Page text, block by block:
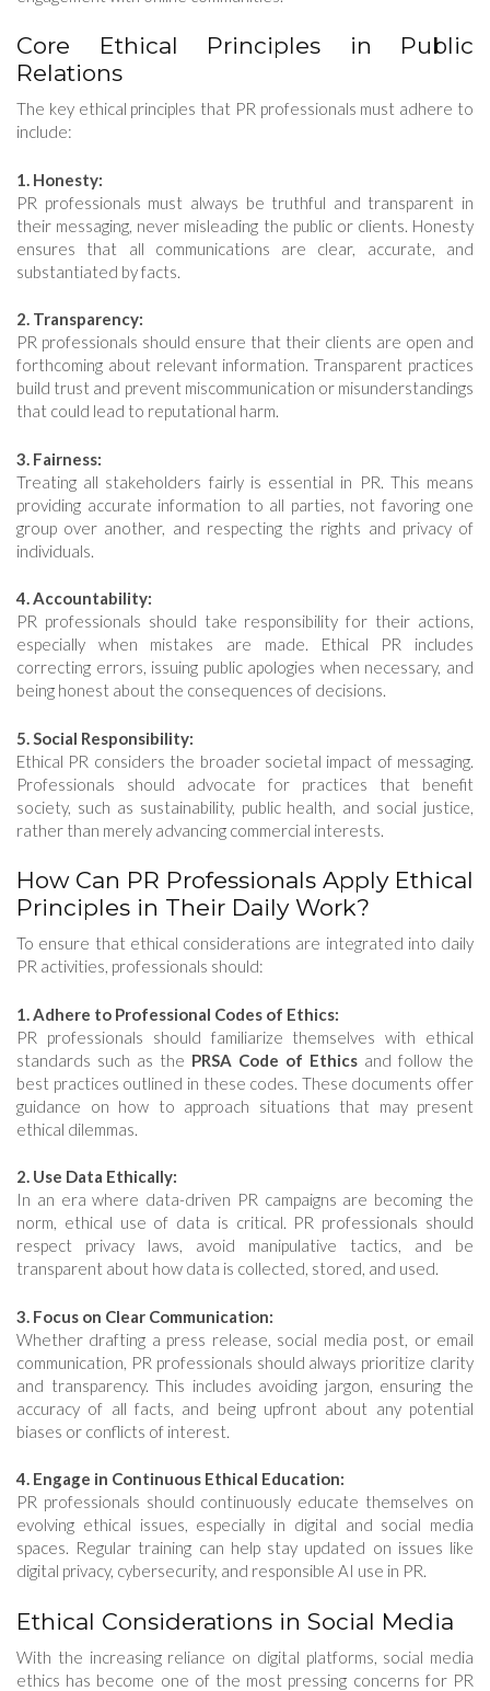
Core Ethical Principles in Public
Relations
The key ethical principles that PR professionals must adhere to
include:
1. Honesty:
PR professionals must always be truthful and transparent in
their messaging, never misleading the public or clients. Honesty
ensures that all communications are clear, accurate, and
substantiated by facts.
2. Transparency:
PR professionals should ensure that their clients are open and
forthcoming about relevant information. Transparent practices
build trust and prevent miscommunication or misunderstandings
that could lead to reputational harm.
3. Fairness:
Treating all stakeholders fairly is essential in PR. This means
providing accurate information to all parties, not favoring one
group over another, and respecting the rights and privacy of
individuals.
4. Accountability:
PR professionals should take responsibility for their actions,
especially when mistakes are made. Ethical PR includes
correcting errors, issuing public apologies when necessary, and
being honest about the consequences of decisions.
5. Social Responsibility:
Ethical PR considers the broader societal impact of messaging.
Professionals should advocate for practices that benefit
society, such as sustainability, public health, and social justice,
rather than merely advancing commercial interests.
How Can PR Professionals Apply Ethical
Principles in Their Daily Work?
To ensure that ethical considerations are integrated into daily
PR activities, professionals should:
1. Adhere to Professional Codes of Ethics:
PR professionals should familiarize themselves with ethical
standards such as the PRSA Code of Ethics and follow the
best practices outlined in these codes. These documents offer
guidance on how to approach situations that may present
ethical dilemmas.
2. Use Data Ethically:
In an era where data-driven PR campaigns are becoming the
norm, ethical use of data is critical. PR professionals should
respect privacy laws, avoid manipulative tactics, and be
transparent about how data is collected, stored, and used.
3. Focus on Clear Communication:
Whether drafting a press release, social media post, or email
communication, PR professionals should always prioritize clarity
and transparency. This includes avoiding jargon, ensuring the
accuracy of all facts, and being upfront about any potential
biases or conflicts of interest.
4. Engage in Continuous Ethical Education:
PR professionals should continuously educate themselves on
evolving ethical issues, especially in digital and social media
spaces. Regular training can help stay updated on issues like
digital privacy, cybersecurity, and responsible AI use in PR.
Ethical Considerations in Social Media
With the increasing reliance on digital platforms, social media
ethics has become one of the most pressing concerns for PR